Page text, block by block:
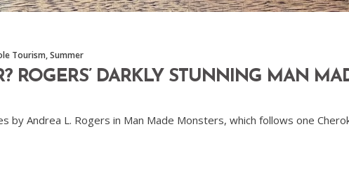
Tourism,Summer
ROGERS’ DARKLY STUNNING MAN
by Andrea L. Rogers in Man Made Monsters, which follows one